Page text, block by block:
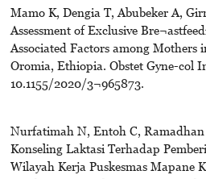
Mamo K, Dengia T, Abubeker A,
Assessment of Exclusive
Associated Factors among Mothers
Oromia, Ethiopia. Obstet Gyne-col
10.1155/2020/3¬965873.
Nurfatimah N, Entoh C, Ramadhan
Konseling Laktasi Terhadap
Wilayah Kerja Puskesmas Mapane